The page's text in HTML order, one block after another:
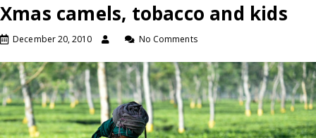
Xmas camels, tobacco and kids
December 20, 2010 No Comments